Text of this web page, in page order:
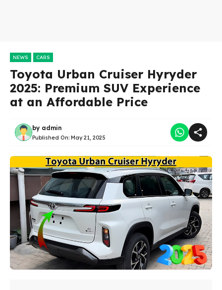
NEWS CARS
Toyota Urban Cruiser Hyryder
2025: Premium SUV Experience
at an Affordable Price
by admin
Published On: May 21, 2025